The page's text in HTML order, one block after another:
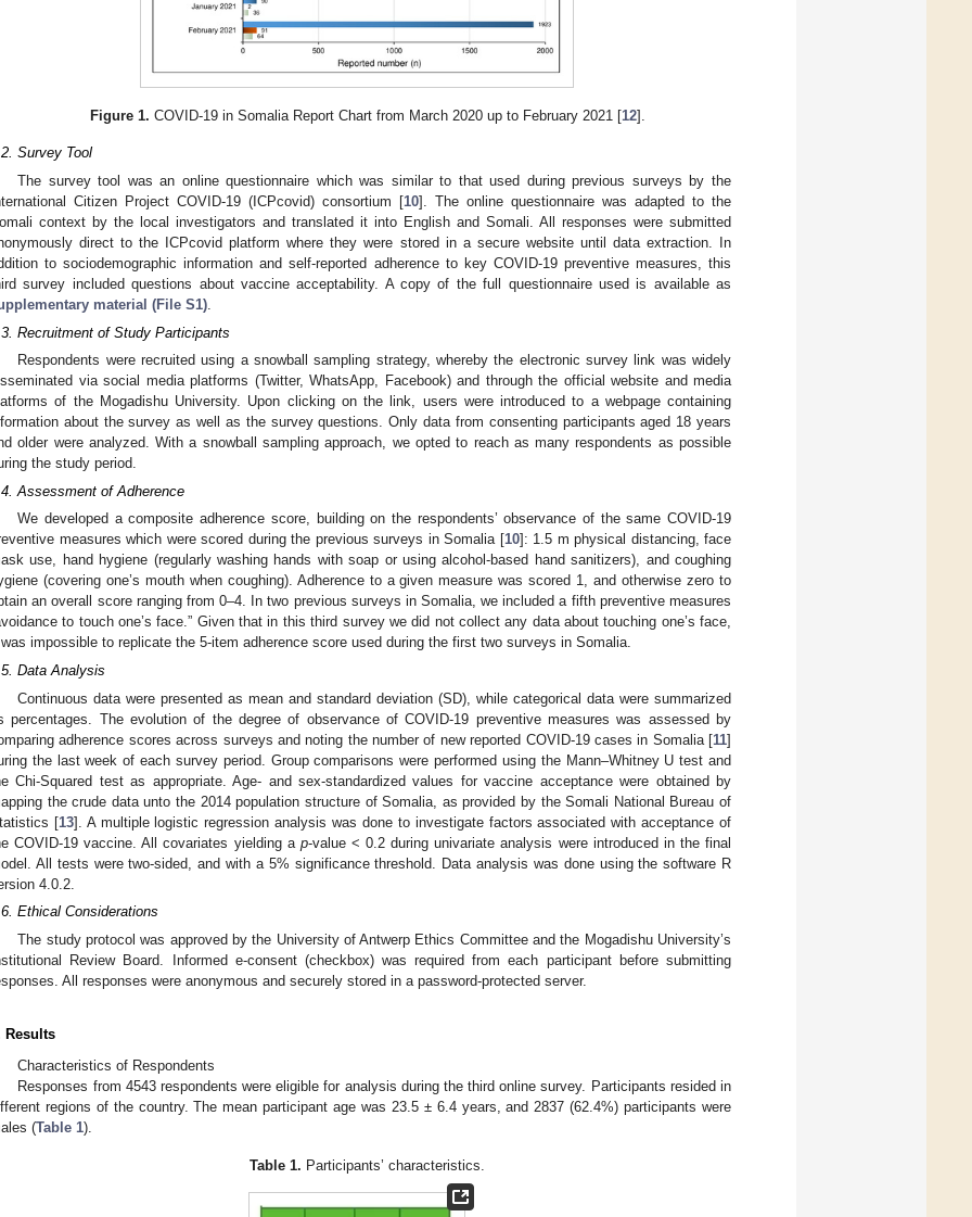
Figure 1. COVID-19 in Somalia Report Chart from March 2020 up to February 2021 [12].
Survey Tool
The survey tool was an online questionnaire which was similar to that used during previous surveys by the
Citizen Project COVID-19 (ICPcovid) consortium [10]. The online questionnaire was adapted to the
context by the local investigators and translated it into English and Somali. All responses were submitted
direct to the ICPcovid platform where they were stored in a secure website until data extraction. In
to sociodemographic information and self-reported adherence to key COVID-19 preventive measures, this
survey included questions about vaccine acceptability. A copy of the full questionnaire used is available as
material (File S1).
Recruitment of Study Participants
Respondents were recruited using a snowball sampling strategy, whereby the electronic survey link was widely
via social media platforms (Twitter, WhatsApp, Facebook) and through the official website and media
of the Mogadishu University. Upon clicking on the link, users were introduced to a webpage containing
about the survey as well as the survey questions. Only data from consenting participants aged 18 years
older were analyzed. With a snowball sampling approach, we opted to reach as many respondents as possible
the study period.
Assessment of Adherence
We developed a composite adherence score, building on the respondents’ observance of the same COVID-19
measures which were scored during the previous surveys in Somalia [10]: 1.5 m physical distancing, face
use, hand hygiene (regularly washing hands with soap or using alcohol-based hand sanitizers), and coughing
(covering one’s mouth when coughing). Adherence to a given measure was scored 1, and otherwise zero to
an overall score ranging from 0–4. In two previous surveys in Somalia, we included a fifth preventive measures
to touch one’s face.” Given that in this third survey we did not collect any data about touching one’s face,
impossible to replicate the 5-item adherence score used during the first two surveys in Somalia.
Data Analysis
Continuous data were presented as mean and standard deviation (SD), while categorical data were summarized
percentages. The evolution of the degree of observance of COVID-19 preventive measures was assessed by
adherence scores across surveys and noting the number of new reported COVID-19 cases in Somalia [11]
the last week of each survey period. Group comparisons were performed using the Mann–Whitney U test and
Chi-Squared test as appropriate. Age- and sex-standardized values for vaccine acceptance were obtained by
the crude data unto the 2014 population structure of Somalia, as provided by the Somali National Bureau of
[13]. A multiple logistic regression analysis was done to investigate factors associated with acceptance of
COVID-19 vaccine. All covariates yielding a p-value < 0.2 during univariate analysis were introduced in the final
All tests were two-sided, and with a 5% significance threshold. Data analysis was done using the software R
4.0.2.
Ethical Considerations
The study protocol was approved by the University of Antwerp Ethics Committee and the Mogadishu University’s
Review Board. Informed e-consent (checkbox) was required from each participant before submitting
All responses were anonymous and securely stored in a password-protected server.
Results
Characteristics of Respondents
Responses from 4543 respondents were eligible for analysis during the third online survey. Participants resided in
regions of the country. The mean participant age was 23.5 ± 6.4 years, and 2837 (62.4%) participants were
(Table 1).
Table 1. Participants’ characteristics.